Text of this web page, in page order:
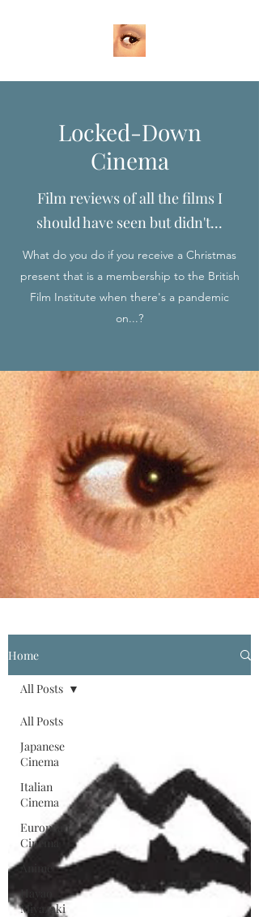
Locked-Down
Cinema
Film reviews of all the films I
should have seen but didn't...
What do you do if you receive a Christmas
present that is a membership to the British
Film Institute when there's a pandemic
on...?
Home
All Posts
Japanese
Cinema
Italian
Cinema
European
Cinema
Anime
Hayao
Miyazaki
All Posts